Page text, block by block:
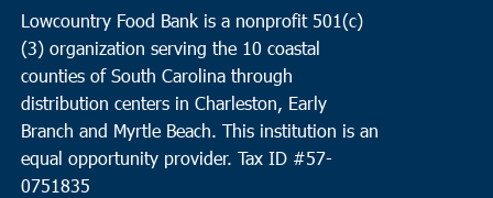
MAY
14 Charleston
9:30 am
Bethel United Methodist Church
Lowcountry Food Bank is a nonprofit 501(c)
(3) organization serving the 10 coastal
counties of South Carolina through
distribution centers in Charleston, Early
Branch and Myrtle Beach. This institution is an
equal opportunity provider. Tax ID #57-
0751835